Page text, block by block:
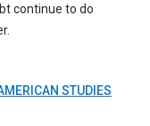
continue to do
STUDIES